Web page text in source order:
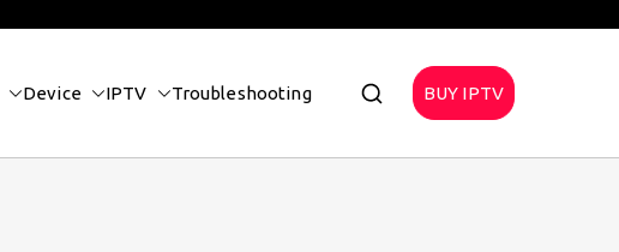
Device IPTV Troubleshooting BUY IPTV